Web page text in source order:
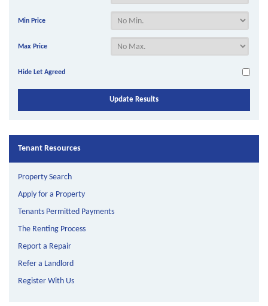
Min Price
Max Price
Hide Let Agreed
Tenant Resources
Property Search
Apply for a Property
Tenants Permitted Payments
The Renting Process
Report a Repair
Refer a Landlord
Register With Us